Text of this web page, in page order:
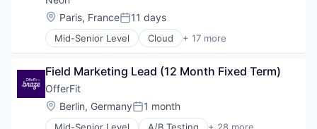
Marketing
Marketing Analytics
Marketing Automation
Marketing Technology
Media and Information Services (B2B)
Personalization
Platform
Predictive Analytics
Promotional Offers
Developer Tools
Internet Services
Open Source
Platform
Postgres
PostgreSQL
Serverless
Software
Location:
Paris, FrancePosted:
11 days
Mid-Senior Level Cloud + 17 more
Cloud Computing
Data & Analytics
Database Software
Databases
Developer Tools
Field Marketing Lead (12 Month Fixed Term)
OfferFit
Location:
Berlin, GermanyPosted:
1 month